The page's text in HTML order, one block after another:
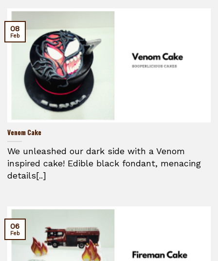
Venom Cake
We unleashed our dark side with a Venom
inspired cake! Edible black fondant, menacing
details[..]
08
Feb
06
Feb